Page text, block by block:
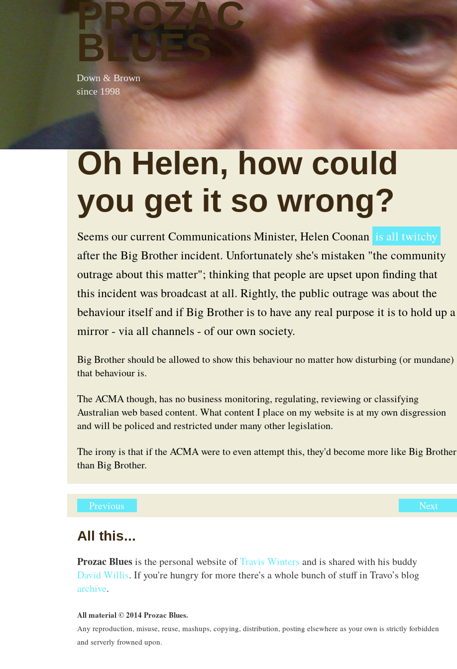
PROZAC
BLUES
Down & Brown
since 1998
Oh Helen, how could
you get it so wrong?
Seems our current Communications Minister, Helen Coonan is all twitchy
after the Big Brotherincident. Unfortunately she's mistaken "the community
outrage about this matter"; thinking that people are upset upon finding that
this incident was broadcast at all. Rightly, the public outrage was about the
behaviour itself and ifBig Brotheris to have any real purpose it is to hold up a
mirror - via all channels - of our own society.
Big Brother should be allowed to show this behaviour no matter how disturbing (or mundane)
that behaviour is.
The ACMA though, has no business monitoring, regulating, reviewing or classifying
Australian web based content. What content I place on my website is at my own disgression
and will be policed and restricted under many other legislation.
The irony is that if the ACMA were to even attempt this, they'd become more like Big Brother
thanBig Brother.
Previous Next
All this...
Prozac Bluesis the personal website ofTravis Winters and is shared with his buddy
David Willis. If you're hungry for more there's a whole bunch of stuff in Travo’s blog
archive.
All material © 2014 Prozac Blues.
Any reproduction, misuse, reuse, mashups, copying, distribution, posting elsewhere as your own is strictly forbidden
and serverly frowned upon.